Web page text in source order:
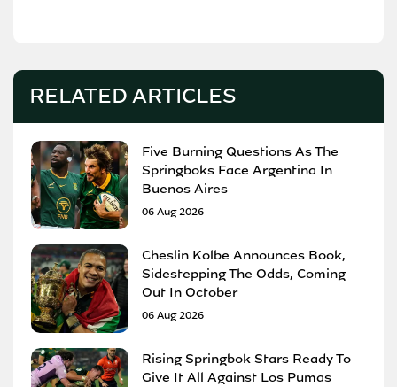
RELATED ARTICLES
Five Burning Questions As The
Springboks Face Argentina In
Buenos Aires
06 Aug 2026
Cheslin Kolbe Announces Book,
Sidestepping The Odds, Coming
Out In October
06 Aug 2026
Rising Springbok Stars Ready To
Give It All Against Los Pumas